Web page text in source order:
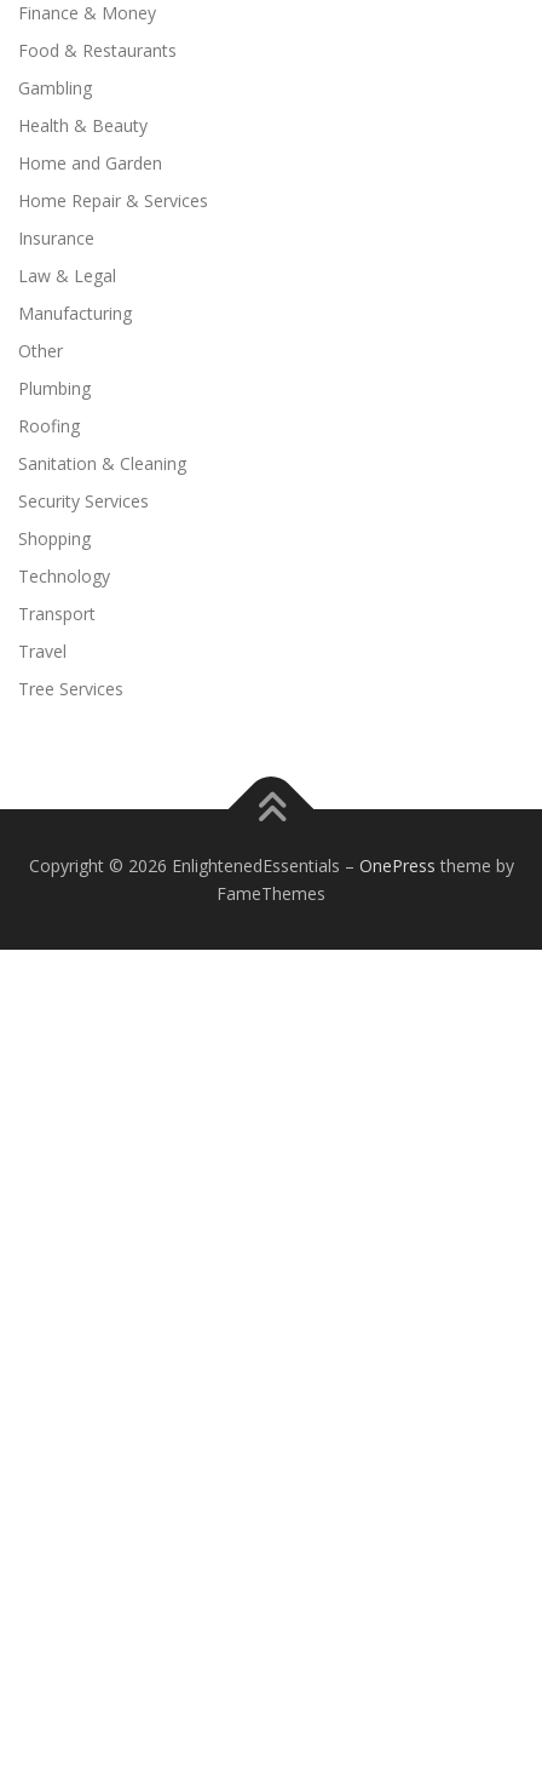
Finance & Money
Food & Restaurants
Gambling
Health & Beauty
Home and Garden
Home Repair & Services
Insurance
Law & Legal
Manufacturing
Other
Plumbing
Roofing
Sanitation & Cleaning
Security Services
Shopping
Technology
Transport
Travel
Tree Services
Copyright © 2026 EnlightenedEssentials – OnePress theme by
FameThemes